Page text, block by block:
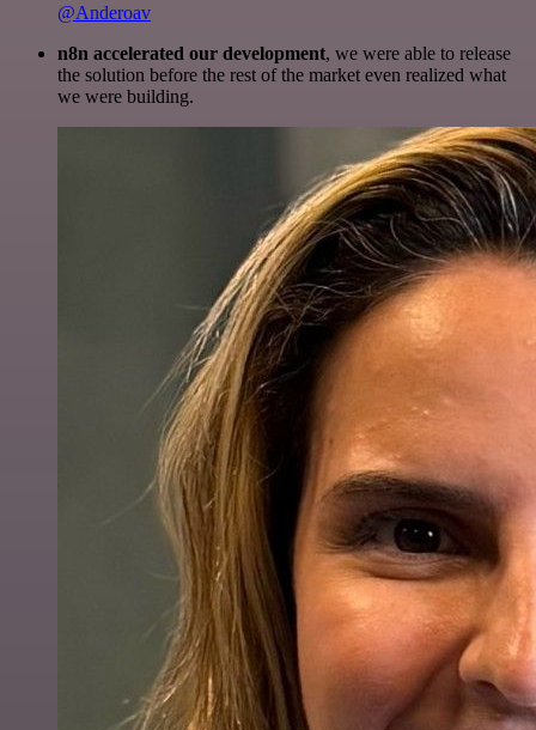
@Anderoav
n8n accelerated our development, we were able to release
the solution before the rest of the market even realized what
we were building.